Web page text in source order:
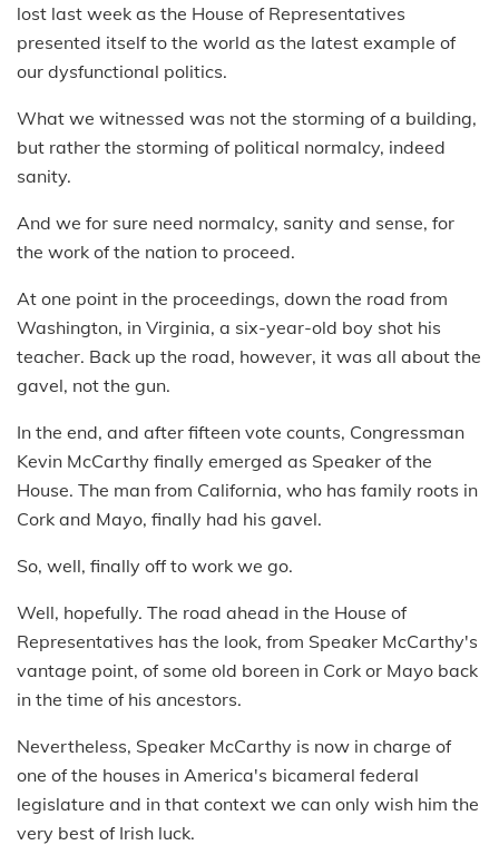
lost last week as the House of Representatives
presented itself to the world as the latest example of
our dysfunctional politics.
What we witnessed was not the storming of a building,
but rather the storming of political normalcy, indeed
sanity.
And we for sure need normalcy, sanity and sense, for
the work of the nation to proceed.
At one point in the proceedings, down the road from
Washington, in Virginia, a six-year-old boy shot his
teacher. Back up the road, however, it was all about the
gavel, not the gun.
In the end, and after fifteen vote counts, Congressman
Kevin McCarthy finally emerged as Speaker of the
House. The man from California, who has family roots in
Cork and Mayo, finally had his gavel.
So, well, finally off to work we go.
Well, hopefully. The road ahead in the House of
Representatives has the look, from Speaker McCarthy's
vantage point, of some old boreen in Cork or Mayo back
in the time of his ancestors.
Nevertheless, Speaker McCarthy is now in charge of
one of the houses in America's bicameral federal
legislature and in that context we can only wish him the
very best of Irish luck.